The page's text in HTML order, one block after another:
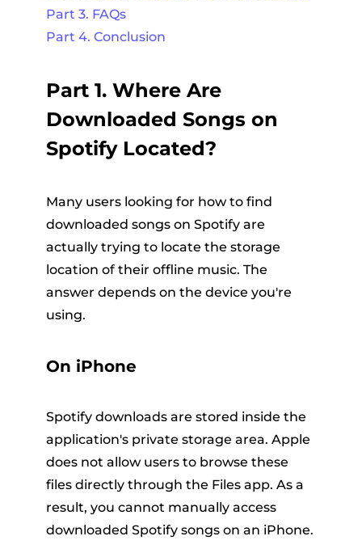
Part 3. FAQs
Part 4. Conclusion
Part 1. Where Are
Downloaded Songs on
Spotify Located?
Many users looking for how to find
downloaded songs on Spotify are
actually trying to locate the storage
location of their offline music. The
answer depends on the device you're
using.
On iPhone
Spotify downloads are stored inside the
application's private storage area. Apple
does not allow users to browse these
files directly through the Files app. As a
result, you cannot manually access
downloaded Spotify songs on an iPhone.